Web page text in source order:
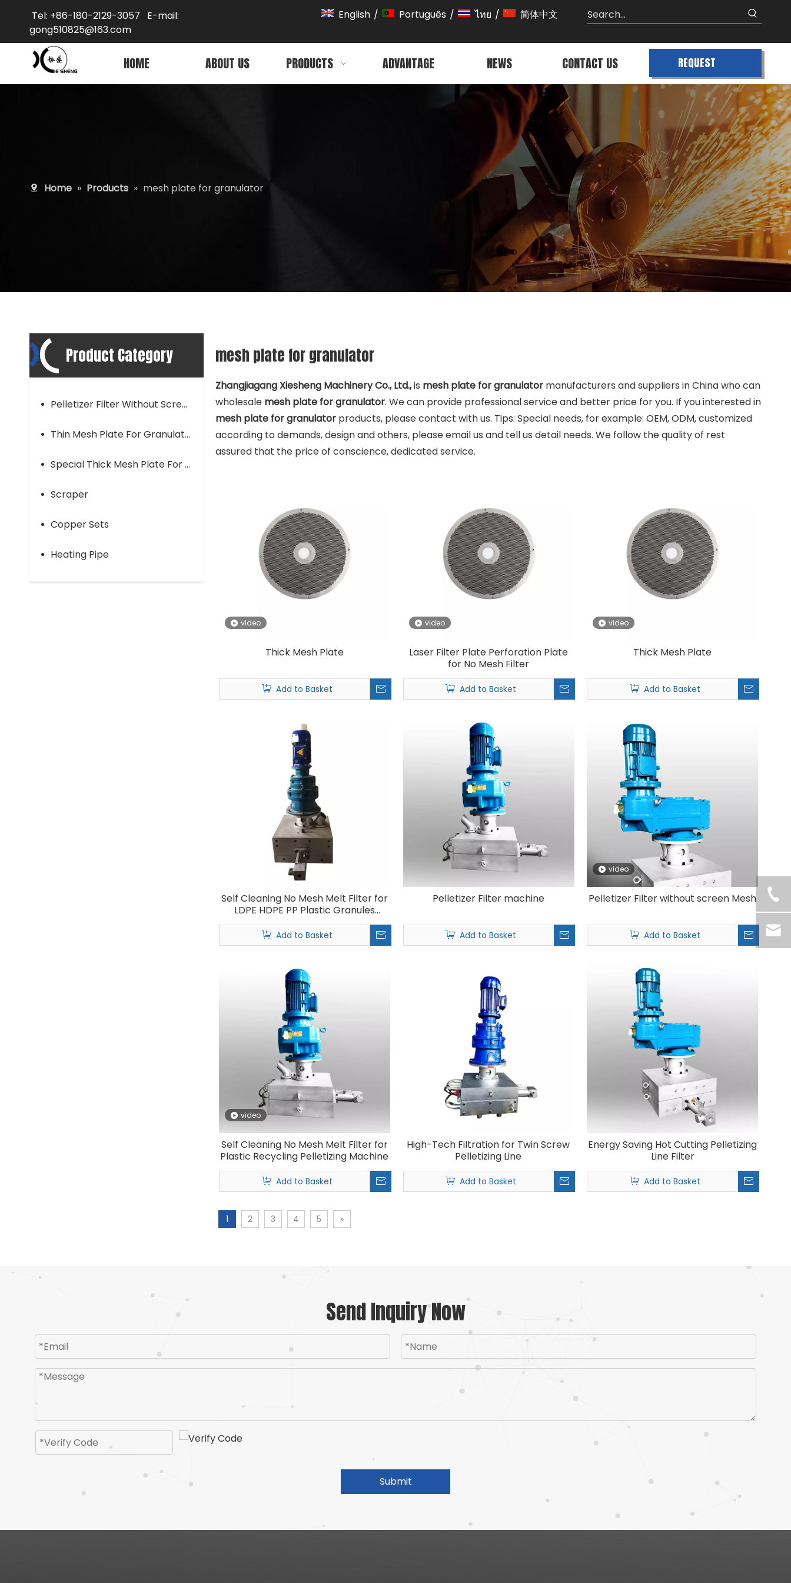
Tel: +86-180-2129-3057 E-mail:
gong510825@163.com
English / Português / ไทย / 简体中文
HOME ABOUT US PRODUCTS ADVANTAGE NEWS CONTACT US
REQUEST
QUOTE
Home » Products » mesh plate for granulator
Product Category
Pelletizer Filter Without Screen Mesh
Thin Mesh Plate For Granulator
Special Thick Mesh Plate For Granulator
Scraper
Copper Sets
Heating Pipe
mesh plate for granulator
Zhangjiagang Xiesheng Machinery Co., Ltd.,is mesh plate for granulator manufacturers and suppliers in China who can
wholesale mesh plate for granulator. We can provide professional service and better price for you. If you interested in
mesh plate for granulator products, please contact with us. Tips: Special needs, for example: OEM, ODM, customized
according to demands, design and others, please email us and tell us detail needs. We follow the quality of rest
assured that the price of conscience, dedicated service.
video
Thick Mesh Plate
Add to Basket
video
Laser Filter Plate Perforation Plate
for No Mesh Filter
Add to Basket
video
Thick Mesh Plate
Add to Basket
Self Cleaning No Mesh Melt Filter for
LDPE HDPE PP Plastic Granules
Recycling Machine
Add to Basket
Pelletizer Filter machine
Add to Basket
video
Pelletizer Filter without screen Mesh
Add to Basket
video
Self Cleaning No Mesh Melt Filter for
Plastic Recycling Pelletizing Machine
Add to Basket
High-Tech Filtration for Twin Screw
Pelletizing Line
Add to Basket
Energy Saving Hot Cutting Pelletizing
Line Filter
Add to Basket
1 2 3 4 5 »
Send Inquiry Now
Submit